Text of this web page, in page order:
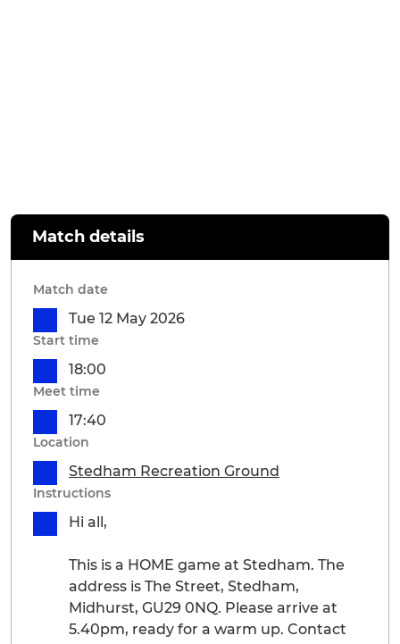
Match details
Match date
Tue 12 May 2026
Start time
18:00
Meet time
17:40
Location
Stedham Recreation Ground
Instructions
Hi all,
This is a HOME game at Stedham. The
address is The Street, Stedham,
Midhurst, GU29 0NQ. Please arrive at
5.40pm, ready for a warm up. Contact